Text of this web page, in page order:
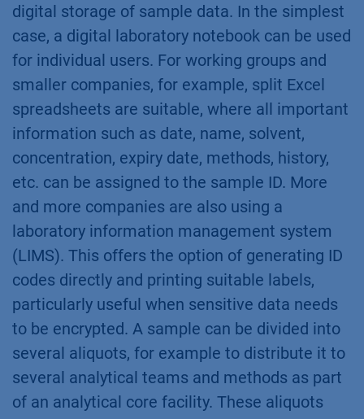
digital storage of sample data. In the simplest
case, a digital laboratory notebook can be used
for individual users. For working groups and
smaller companies, for example, split Excel
spreadsheets are suitable, where all important
information such as date, name, solvent,
concentration, expiry date, methods, history,
etc. can be assigned to the sample ID. More
and more companies are also using a
laboratory information management system
(LIMS). This offers the option of generating ID
codes directly and printing suitable labels,
particularly useful when sensitive data needs
to be encrypted. A sample can be divided into
several aliquots, for example to distribute it to
several analytical teams and methods as part
of an analytical core facility. These aliquots